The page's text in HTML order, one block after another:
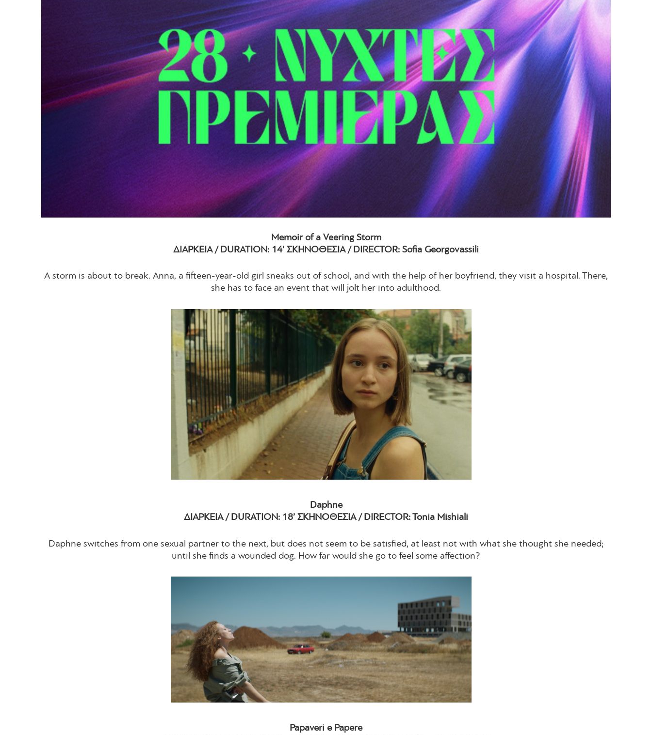
Memoir of a Veering Storm
ΔΙΑΡΚΕΙΑ / DURATION: 14’ ΣΚΗΝΟΘΕΣΙΑ / DIRECTOR: Sofia Georgovassili
A storm is about to break. Anna, a fifteen-year-old girl sneaks out of school, and with the help of her boyfriend, they visit a hospital. There,
she has to face an event that will jolt her into adulthood.
Daphne
ΔΙΑΡΚΕΙΑ / DURATION: 18’ ΣΚΗΝΟΘΕΣΙΑ / DIRECTOR: Tonia Mishiali
Daphne switches from one sexual partner to the next, but does not seem to be satisfied, at least not with what she thought she needed;
until she finds a wounded dog. How far would she go to feel some affection?
Papaveri e Papere